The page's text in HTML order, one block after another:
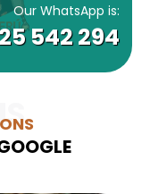
Our WhatsApp is:
542 294